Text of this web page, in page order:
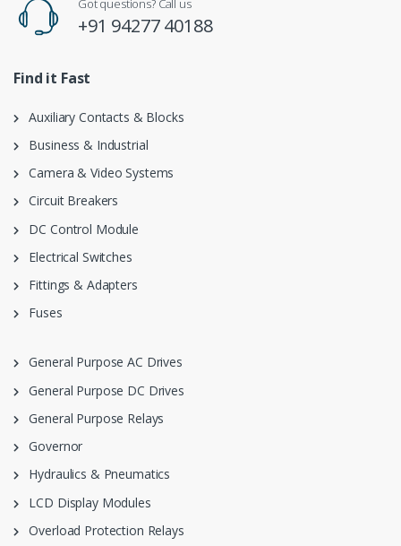
Got questions? Call us
+91 94277 40188
Find it Fast
Auxiliary Contacts & Blocks
Business & Industrial
Camera & Video Systems
Circuit Breakers
DC Control Module
Electrical Switches
Fittings & Adapters
Fuses
General Purpose AC Drives
General Purpose DC Drives
General Purpose Relays
Governor
Hydraulics & Pneumatics
LCD Display Modules
Overload Protection Relays